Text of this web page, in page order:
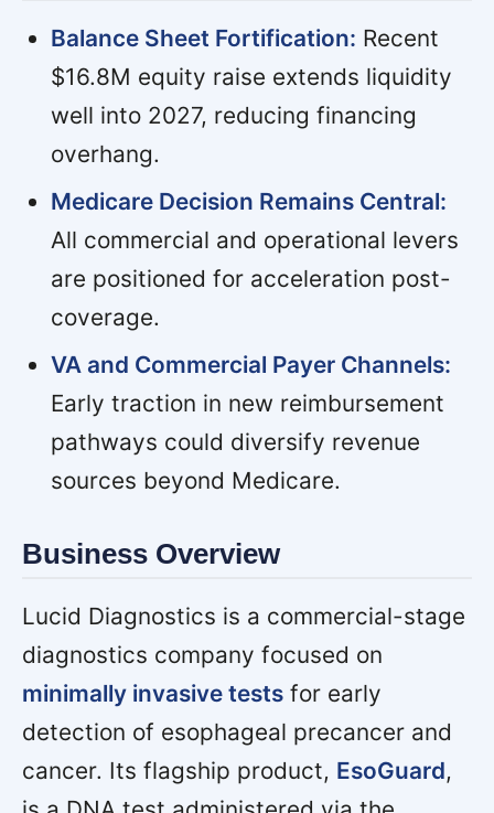
Balance Sheet Fortification: Recent
$16.8M equity raise extends liquidity
well into 2027, reducing financing
overhang.
Medicare Decision Remains Central:
All commercial and operational levers
are positioned for acceleration post-
coverage.
VA and Commercial Payer Channels:
Early traction in new reimbursement
pathways could diversify revenue
sources beyond Medicare.
Business Overview
Lucid Diagnostics is a commercial-stage
diagnostics company focused on
minimally invasive tests for early
detection of esophageal precancer and
cancer. Its flagship product, EsoGuard,